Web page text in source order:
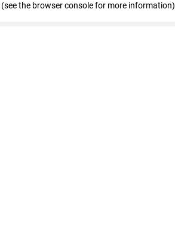
(see the browser console for more information)